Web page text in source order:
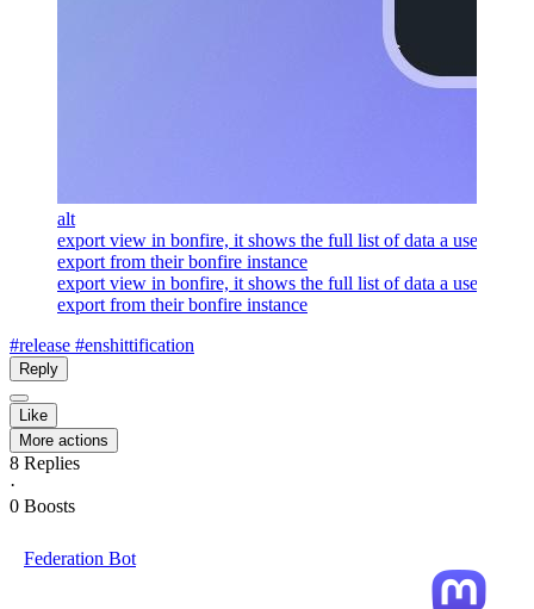
alt
export view in bonfire, it shows the full list of data a user can
export from their bonfire instance
export view in bonfire, it shows the full list of data a user can
export from their bonfire instance
#release #enshittification
Reply
Like
More actions
8 Replies
·
0 Boosts
Federation Bot